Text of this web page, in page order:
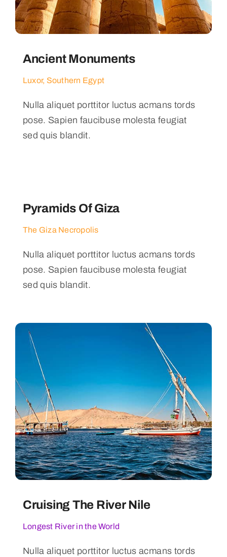
Ancient Monuments
Luxor, Southern Egypt
Nulla aliquet porttitor luctus acmans tords
pose. Sapien faucibuse molesta feugiat
sed quis blandit.
Pyramids Of Giza
The Giza Necropolis
Nulla aliquet porttitor luctus acmans tords
pose. Sapien faucibuse molesta feugiat
sed quis blandit.
Cruising The River Nile
Longest River in the World
Nulla aliquet porttitor luctus acmans tords